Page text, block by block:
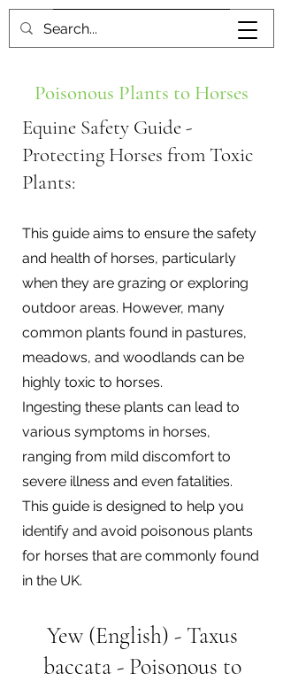
Poisonous Plants to Horses
Equine Safety Guide -
Protecting Horses from Toxic
Plants:
This guide aims to ensure the safety
and health of horses, particularly
when they are grazing or exploring
outdoor areas. However, many
common plants found in pastures,
meadows, and woodlands can be
highly toxic to horses.
Ingesting these plants can lead to
various symptoms in horses,
ranging from mild discomfort to
severe illness and even fatalities.
This guide is designed to help you
identify and avoid poisonous plants
for horses that are commonly found
in the UK.
Yew (English) - Taxus
baccata - Poisonous to